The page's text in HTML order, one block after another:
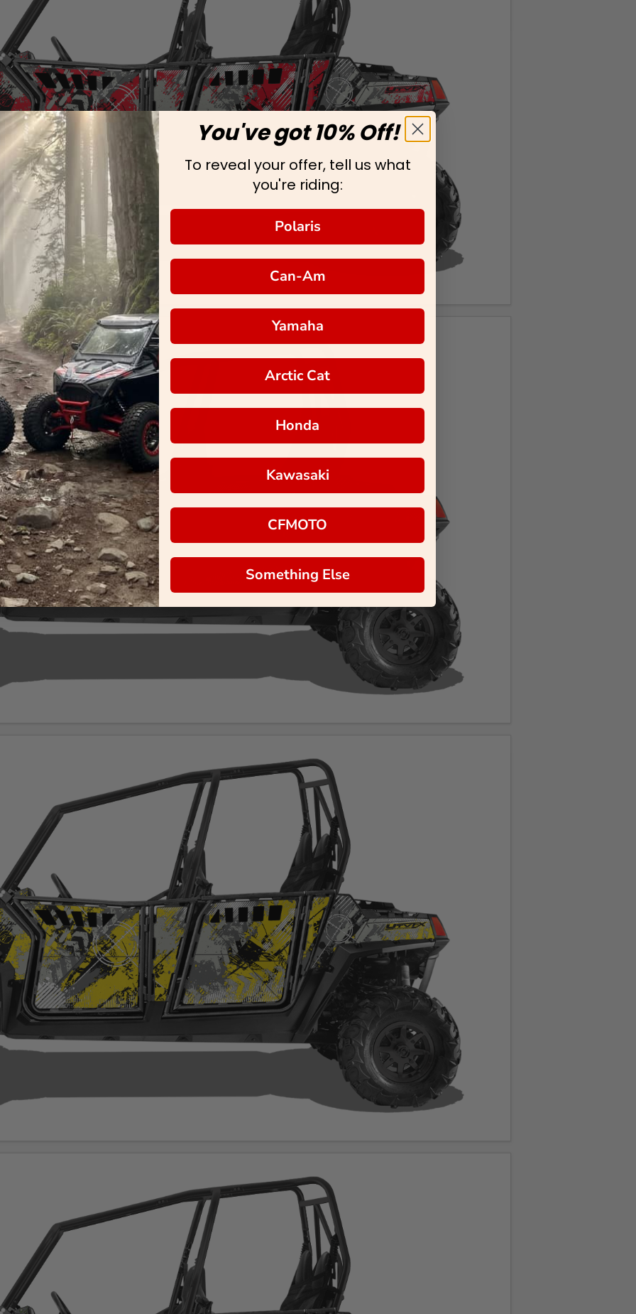
You've got 10% Off!
To reveal your offer, tell us what
you're riding:
Polaris
Can-Am
Yamaha
Arctic Cat
Honda
Kawasaki
CFMOTO
Something Else